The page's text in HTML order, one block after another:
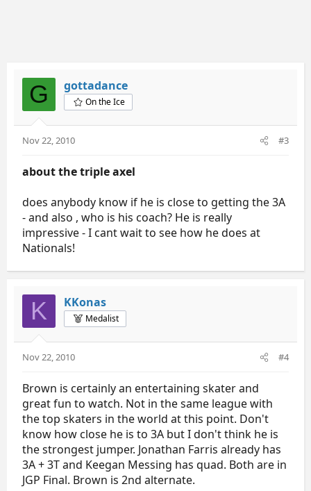
G gottadance
On the Ice
Nov 22, 2010 #3
about the triple axel
does anybody know if he is close to getting the 3A
- and also , who is his coach? He is really
impressive - I cant wait to see how he does at
Nationals!
K KKonas
Medalist
Nov 22, 2010 #4
Brown is certainly an entertaining skater and
great fun to watch. Not in the same league with
the top skaters in the world at this point. Don't
know how close he is to 3A but I don't think he is
the strongest jumper. Jonathan Farris already has
3A + 3T and Keegan Messing has quad. Both are in
JGP Final. Brown is 2nd alternate.